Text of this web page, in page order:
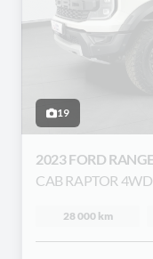
19
2023 FORD
CAB RAPTOR 4WD
28 000 km